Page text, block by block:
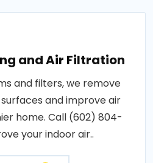
and Air Filtration
and filters, we remove
and improve air
home. Call (602) 804-
your indoor air..